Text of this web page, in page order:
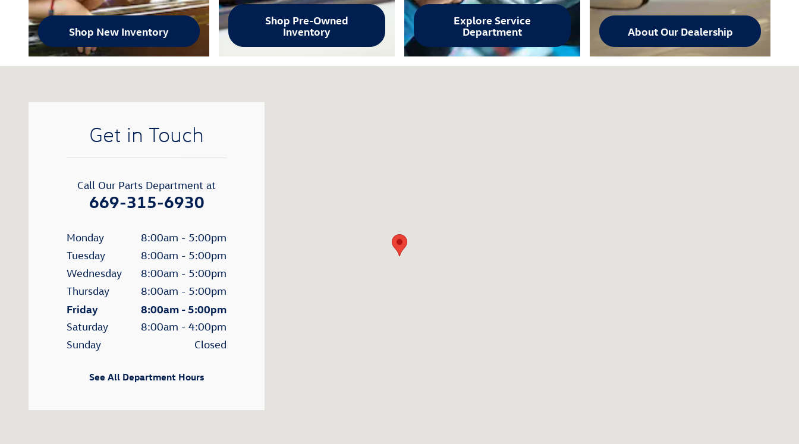
Shop New Inventory
Shop Pre-Owned
Inventory
Explore Service
Department
About Our Dealership
Get in Touch
Call Our Parts Department at
669-315-6930
Monday
8:00am - 5:00pm
Tuesday
8:00am - 5:00pm
Wednesday
8:00am - 5:00pm
Thursday
8:00am - 5:00pm
Friday 8:00am - 5:00pm
Saturday
8:00am - 4:00pm
Sunday
Closed
See All Department Hours